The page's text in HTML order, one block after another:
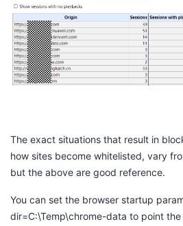
The exact situations that result in
how sites become whitelisted, vary
but the above are good reference.
You can set the browser startup
dir=C:\Temp\chrome-data to point